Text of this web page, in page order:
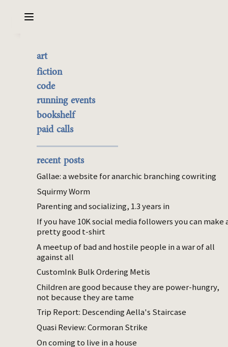
art
the best of it
currently buyable
commission me
fiction
code
running events
bookshelf
paid calls
recent posts
Gallae: a website for anarchic branching cowriting
Squirmy Worm
Parenting and socializing, 1.3 years in
If you have 10K social media followers you can make
pretty good t-shirt
A meetup of bad and hostile people in a war of all
against all
CustomInk Bulk Ordering Metis
Children are good because they are power-hungry,
not because they are tame
Trip Report: Descending Aella's Staircase
Quasi Review: Cormoran Strike
On coming to live in a house
Friend groups self assort
by drama
Jan 15, 2024
social
doubleca5t on tumblr:
imo one of the funniest genres of dude is
the ones who post shit on social media
like “in 2024 I don’t have time for fake
you and stab you in the back, can’t trust
enemies, a lot of people praying on my
downfall” and then they work at like the
mall or something like bro what kind of
life are you leading there cannot be that
many people out to get you
I don’t know anything about the
‘entrepreneur’ part of this but my guess as